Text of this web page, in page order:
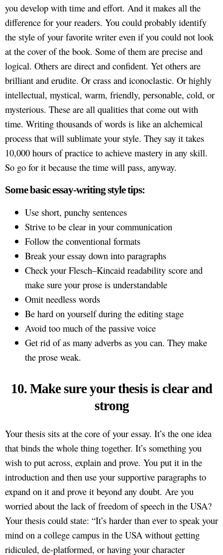
you develop with time and effort. And it makes all the
difference for your readers. You could probably identify
the style of your favorite writer even if you could not look
at the cover of the book. Some of them are precise and
logical. Others are direct and confident. Yet others are
brilliant and erudite. Or crass and iconoclastic. Or highly
intellectual, mystical, warm, friendly, personable, cold, or
mysterious. These are all qualities that come out with
time. Writing thousands of words is like an alchemical
process that will sublimate your style. They say it takes
10,000 hours of practice to achieve mastery in any skill.
So go for it because the time will pass, anyway.
Some basic essay-writing style tips:
Use short, punchy sentences
Strive to be clear in your communication
Follow the conventional formats
Break your essay down into paragraphs
Check your Flesch–Kincaid readability score and
make sure your prose is understandable
Omit needless words
Be hard on yourself during the editing stage
Avoid too much of the passive voice
Get rid of as many adverbs as you can. They make
the prose weak.
10. Make sure your thesis is clear and
strong
Your thesis sits at the core of your essay. It’s the one idea
that binds the whole thing together. It’s something you
wish to put across, explain and prove. You put it in the
introduction and then use your supportive paragraphs to
expand on it and prove it beyond any doubt. Are you
worried about the lack of freedom of speech in the USA?
Your thesis could state: “It’s harder than ever to speak your
mind on a college campus in the USA without getting
ridiculed, de-platformed, or having your character